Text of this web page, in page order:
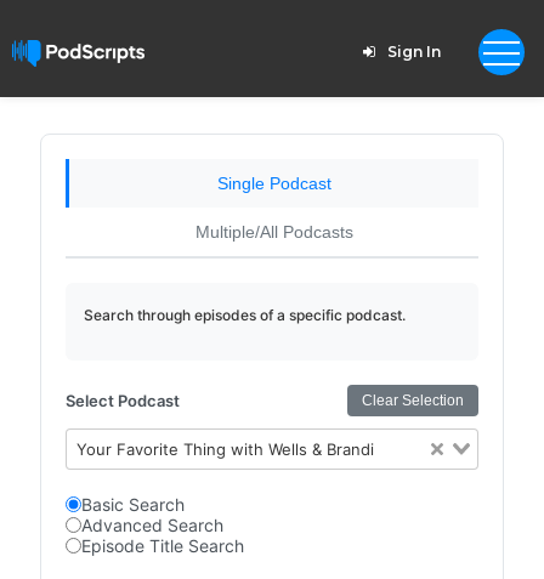
Sign In
Single Podcast
Multiple/All Podcasts
Search through episodes of a specific podcast.
Select Podcast Clear Selection
Your Favorite Thing with Wells & Brandi
Basic Search
Advanced Search
Episode Title Search